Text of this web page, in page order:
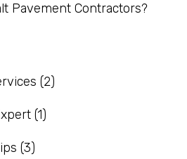
Pavement Contractors?
(2)
(1)
(3)